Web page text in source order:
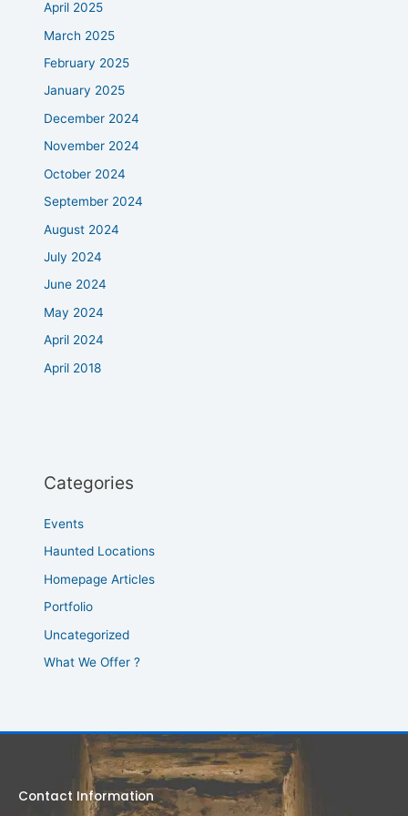
April 2025
March 2025
February 2025
January 2025
December 2024
November 2024
October 2024
September 2024
August 2024
July 2024
June 2024
May 2024
April 2024
April 2018
Categories
Events
Haunted Locations
Homepage Articles
Portfolio
Uncategorized
What We Offer ?
Contact Information